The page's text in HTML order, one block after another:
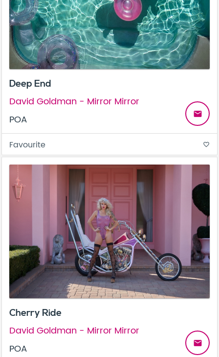
Deep End
David Goldman - Mirror Mirror
POA
email
Favourite favorite_border
Cherry Ride
David Goldman - Mirror Mirror
POA
email